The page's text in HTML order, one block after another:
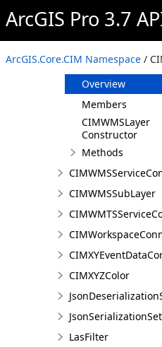
ArcGIS Pro 3.7
ArcGIS.Core.CIM Namespace /
CIMWeatherEffect
CIMWMSLayer
Overview
Members
CIMWMSLayer
Constructor
Methods
CIMWMSSubLayer
CIMXYZColor
LasFilter